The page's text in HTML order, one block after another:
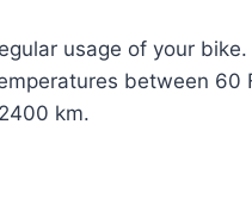
usage of your
between 60
km.